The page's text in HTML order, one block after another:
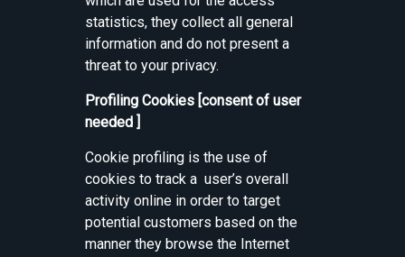
statistics, they collect all general
information and do not present a
threat to your privacy.
Profiling Cookies [consent of user
needed ]
Cookie profiling is the use of
cookies to track a user’s overall
activity online in order to target
potential customers based on the
manner they browse the Internet